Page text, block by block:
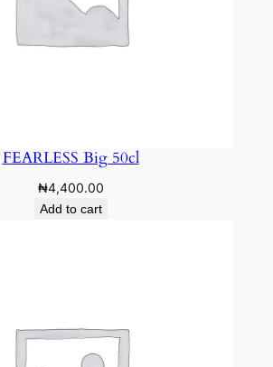
FEARLESS Big 50cl
₦4,400.00
Add to cart